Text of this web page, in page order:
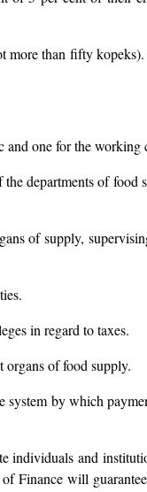
than fifty
one for the working
departments of
of supply,
in regard to taxes.
organs of food supply.
system by which
individuals and
Finance will